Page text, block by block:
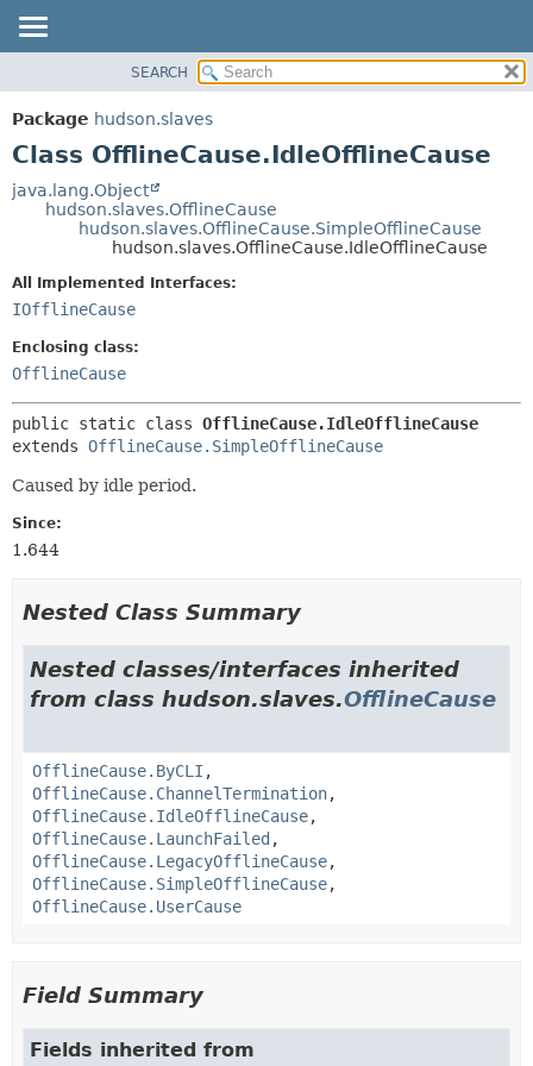
PACKAGE
CLASS
TREE
INDEX
HELP
DETAIL:
SEARCH
Package hudson.slaves
Class OfflineCause.IdleOfflineCause
java.lang.Object
hudson.slaves.OfflineCause
hudson.slaves.OfflineCause.SimpleOfflineCause
hudson.slaves.OfflineCause.IdleOfflineCause
All Implemented Interfaces:
IOfflineCause
Enclosing class:
OfflineCause
public static class OfflineCause.IdleOfflineCause
extends OfflineCause.SimpleOfflineCause
Caused by idle period.
Since:
1.644
Nested Class Summary
Nested classes/interfaces inherited
from class hudson.slaves.OfflineCause
OfflineCause.ByCLI ,
OfflineCause.ChannelTermination,
OfflineCause.IdleOfflineCause,
OfflineCause.LaunchFailed ,
OfflineCause.LegacyOfflineCause,
OfflineCause.SimpleOfflineCause,
OfflineCause.UserCause
Field Summary
Fields inherited from